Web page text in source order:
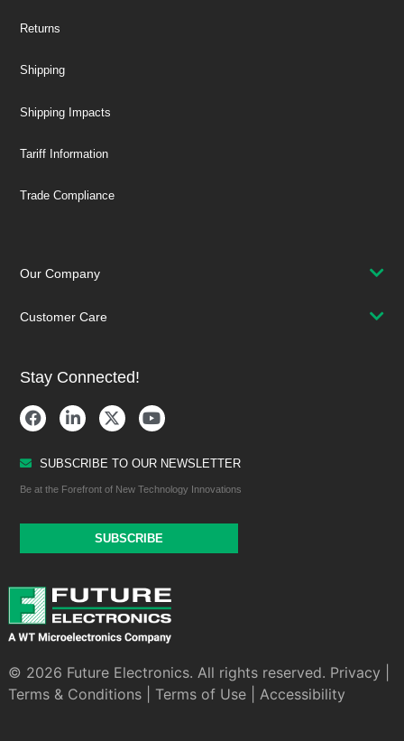
Returns
Shipping
Shipping Impacts
Tariff Information
Trade Compliance
Our Company
Customer Care
Stay Connected!
SUBSCRIBE TO OUR NEWSLETTER
Be at the Forefront of New Technology Innovations
SUBSCRIBE
© 2026 Future Electronics. All rights reserved. Privacy
Terms & Conditions| Terms of Use| Accessibility